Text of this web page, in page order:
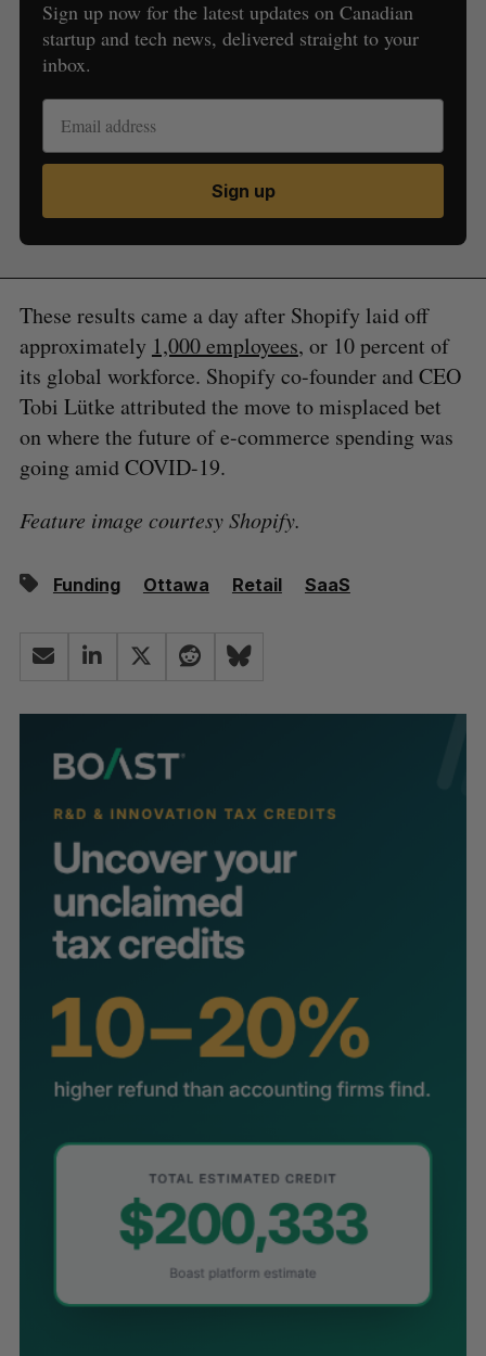
Sign up now for the latest updates on Canadian
startup and tech news, delivered straight to your
inbox.
Sign up
These results came a day after Shopify laid off
approximately 1,000 employees, or 10 percent of
its global workforce. Shopify co-founder and CEO
Tobi Lütke attributed the move to misplaced bet
on where the future of e-commerce spending was
going amid COVID-19.
Feature image courtesy Shopify.
Funding Ottawa Retail SaaS